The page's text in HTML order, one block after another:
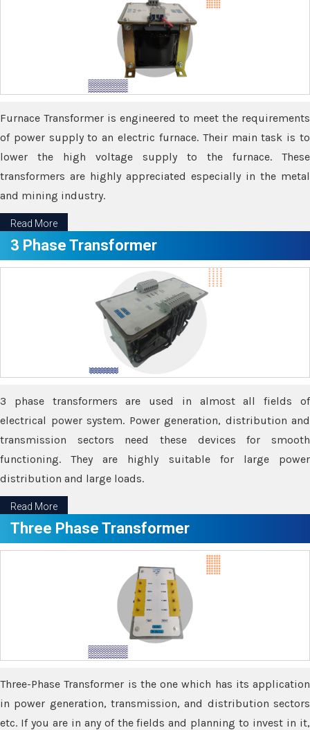
Furnace Transformer is engineered to meet the requirements
of power supply to an electric furnace. Their main task is to
lower the high voltage supply to the furnace. These
transformers are highly appreciated especially in the metal
and mining industry.
Read More
3 Phase Transformer
3 phase transformers are used in almost all fields of
electrical power system. Power generation, distribution and
transmission sectors need these devices for smooth
functioning. They are highly suitable for large power
distribution and large loads.
Read More
Three Phase Transformer
Three-Phase Transformer is the one which has its application
in power generation, transmission, and distribution sectors
etc. If you are in any of the fields and planning to invest in it,